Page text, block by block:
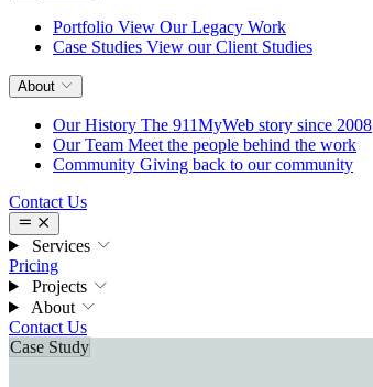
Portfolio View Our Legacy Work
Case Studies View our Client Studies
About
Our History The 911MyWeb story since 2008
Our Team Meet the people behind the work
Community Giving back to our community
Contact Us
Services
Pricing
Projects
About
Contact Us
Case Study